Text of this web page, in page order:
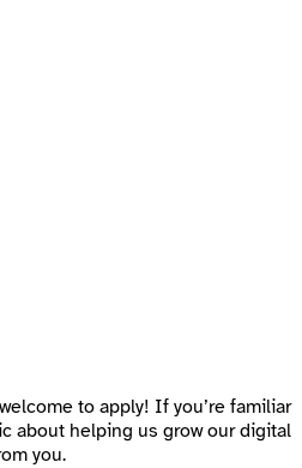
to apply! If you’re familiar
about helping us grow our digital
you.